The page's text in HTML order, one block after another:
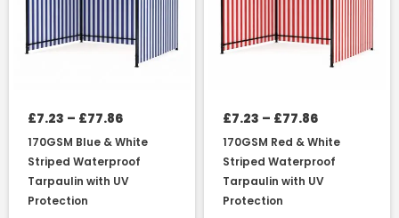
£7.23 – £77.86
170GSM Blue & White
Striped Waterproof
Tarpaulin with UV
Protection
options
may
on
product
page
£7.23 – £77.86
170GSM Red & White
Striped Waterproof
Tarpaulin with UV
Protection
options
may
on
product
page